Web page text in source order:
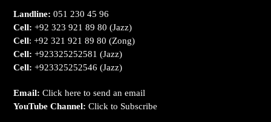
Landline: 051 230 45 96
Cell:+92 323 921 89 80 (Jazz)
Cell:+92 321 921 89 80 (Zong)
Cell:+923325252581 (Jazz)
Cell:+923325252546 (Jazz)
Email:Click here to send an email
YouTube Channel:Click to Subscribe